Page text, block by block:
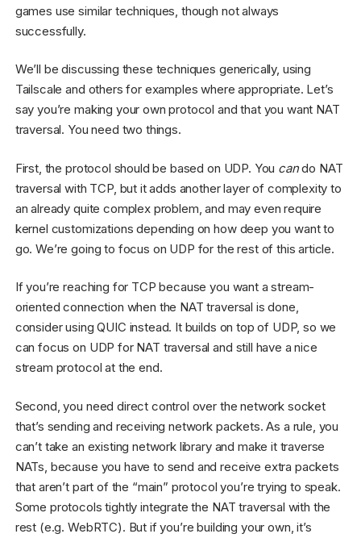
games use similar techniques, though not always
successfully.
We’ll be discussing these techniques generically, using
Tailscale and others for examples where appropriate. Let’s
say you’re making your own protocol and that you want NAT
traversal. You need two things.
First, the protocol should be based on UDP. You cando NAT
traversal with TCP, but it adds another layer of complexity to
an already quite complex problem, and may even require
kernel customizations depending on how deep you want to
go. We’re going to focus on UDP for the rest of this article.
If you’re reaching for TCP because you want a stream-
oriented connection when the NAT traversal is done,
consider using QUIC instead. It builds on top of UDP, so we
can focus on UDP for NAT traversal and still have a nice
stream protocol at the end.
Second, you need direct control over the network socket
that’s sending and receiving network packets. As a rule, you
can’t take an existing network library and make it traverse
NATs, because you have to send and receive extra packets
that aren’t part of the “main” protocol you’re trying to speak.
Some protocols tightly integrate the NAT traversal with the
rest (e.g. WebRTC). But if you’re building your own, it’s